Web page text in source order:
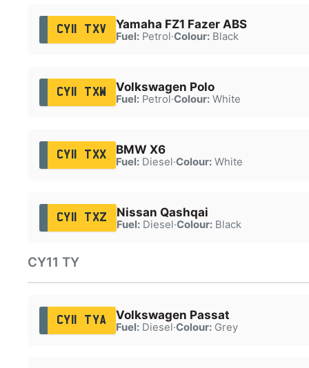
CY11 TXV Yamaha FZ1 Fazer ABS
Fuel:Petrol·Colour:Black
CY11 TXW Volkswagen Polo
Fuel:Petrol·Colour:White
CY11 TXX BMW X6
Fuel:Diesel·Colour:White
CY11 TXZ Nissan Qashqai
Fuel:Diesel·Colour:Black
CY11 TY
CY11 TYA Volkswagen Passat
Fuel:Diesel·Colour:Grey